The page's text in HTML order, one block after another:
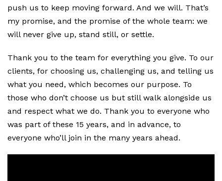
push us to keep moving forward. And we will. That’s
my promise, and the promise of the whole team: we
will never give up, stand still, or settle.
Thank you to the team for everything you give. To our
clients, for choosing us, challenging us, and telling us
what you need, which becomes our purpose. To
those who don’t choose us but still walk alongside us
and respect what we do. Thank you to everyone who
was part of these 15 years, and in advance, to
everyone who’ll join in the many years ahead.